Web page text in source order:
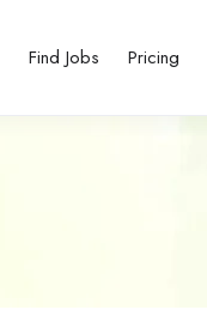
Find Jobs Pricing